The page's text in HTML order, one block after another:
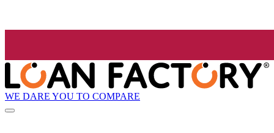
WE DARE YOU TO COMPARE